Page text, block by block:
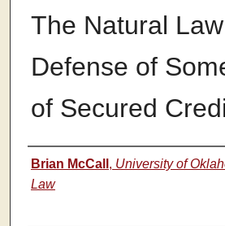
The Natural
Defense of
of Secured
Authors
Brian McCall , University of
Law